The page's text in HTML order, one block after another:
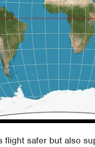
flight safer but also